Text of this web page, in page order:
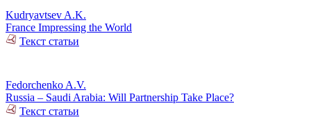
Kudryavtsev A.K.
France Impressing the World
Текст статьи
Fedorchenko A.V.
Russia – Saudi Arabia: Will Partnership Take Place?
Текст статьи